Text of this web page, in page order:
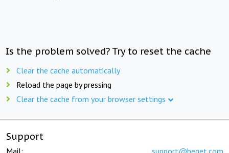
Is the problem solved? Try to reset the cache
Clear the cache automatically
Reload the page by pressing
Clear the cache from your browser settings
Support
Mail: support@beget.com